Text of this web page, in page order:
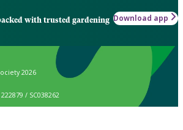
with trusted gardening Download app
2026
/ SC038262